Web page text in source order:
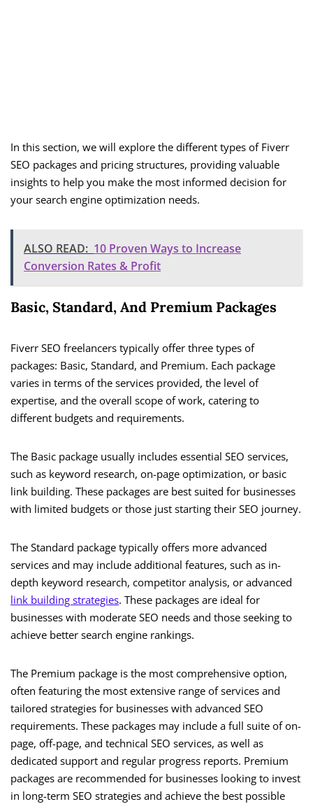
In this section, we will explore the different types of Fiverr
SEO packages and pricing structures, providing valuable
insights to help you make the most informed decision for
your search engine optimization needs.
ALSO READ: 10 Proven Ways to Increase
Conversion Rates & Profit
Basic, Standard, And Premium Packages
Fiverr SEO freelancers typically offer three types of
packages: Basic, Standard, and Premium. Each package
varies in terms of the services provided, the level of
expertise, and the overall scope of work, catering to
different budgets and requirements.
The Basic package usually includes essential SEO services,
such as keyword research, on-page optimization, or basic
link building. These packages are best suited for businesses
with limited budgets or those just starting their SEO journey.
The Standard package typically offers more advanced
services and may include additional features, such as in-
depth keyword research, competitor analysis, or advanced
link building strategies. These packages are ideal for
businesses with moderate SEO needs and those seeking to
achieve better search engine rankings.
The Premium package is the most comprehensive option,
often featuring the most extensive range of services and
tailored strategies for businesses with advanced SEO
requirements. These packages may include a full suite of on-
page, off-page, and technical SEO services, as well as
dedicated support and regular progress reports. Premium
packages are recommended for businesses looking to invest
in long-term SEO strategies and achieve the best possible